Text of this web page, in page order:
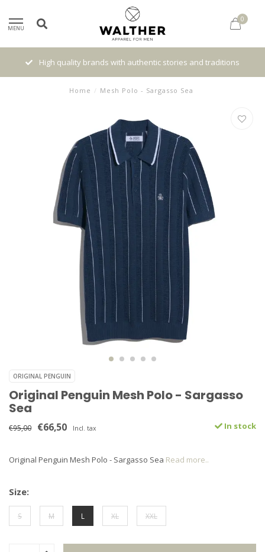
MENU
0
High quality brands with authentic stories and traditions
Home / Mesh Polo - Sargasso Sea
ORIGINAL PENGUIN
Original Penguin Mesh Polo - Sargasso
Sea
€95,00 €66,50 Incl. tax In stock
Original Penguin Mesh Polo - Sargasso Sea Read more..
Size:
S M L XL XXL